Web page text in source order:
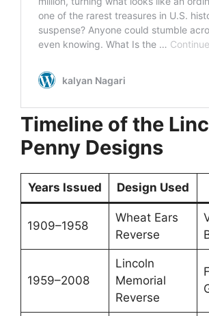
Timeline of the
Penny Designs
Years Issued Design Used
1909–1958
Wheat Ears
Reverse
1959–2008
Lincoln
Memorial
Reverse